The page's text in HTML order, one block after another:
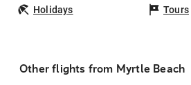
Holidays Tours
Other flights from Myrtle Beach